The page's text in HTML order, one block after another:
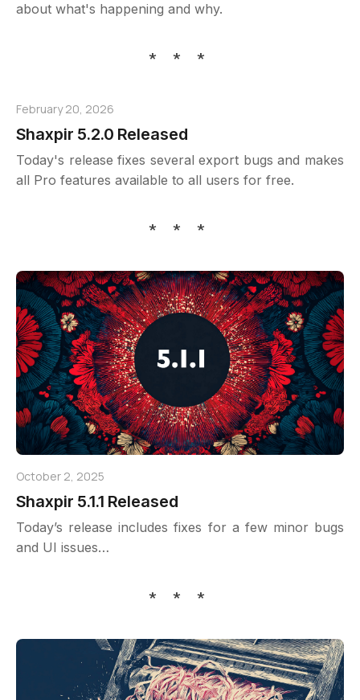
about what's happening and why.
* * *
February 20, 2026
Shaxpir 5.2.0 Released
Today's release fixes several export bugs and makes
all Pro features available to all users for free.
* * *
October 2, 2025
Shaxpir 5.1.1 Released
Today’s release includes fixes for a few minor bugs
and UI issues…
* * *